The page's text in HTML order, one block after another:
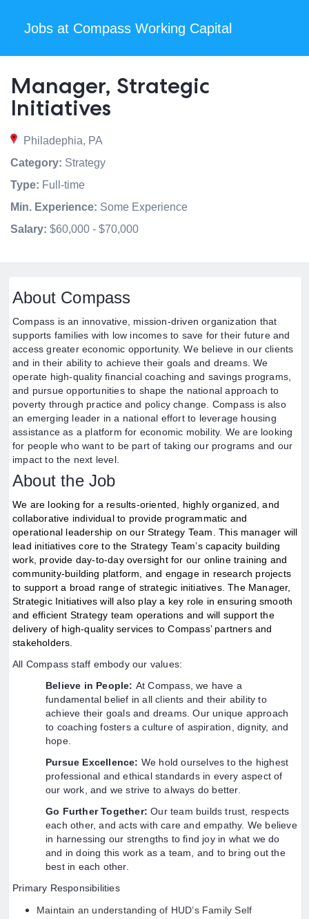
Jobs at Compass Working Capital
Manager, Strategic
Initiatives
Philadephia, PA
Category: Strategy
Type: Full-time
Min. Experience: Some Experience
Salary: $60,000 - $70,000
About Compass
Compass is an innovative, mission-driven organization that
supports families with low incomes to save for their future and
access greater economic opportunity. We believe in our clients
and in their ability to achieve their goals and dreams. We
operate high-quality financial coaching and savings programs,
and pursue opportunities to shape the national approach to
poverty through practice and policy change. Compass is also
an emerging leader in a national effort to leverage housing
assistance as a platform for economic mobility. We are looking
for people who want to be part of taking our programs and our
impact to the next level.
About the Job
We are looking for a results-oriented, highly organized, and
collaborative individual to provide programmatic and
operational leadership on our Strategy Team. This manager will
lead initiatives core to the Strategy Team’s capacity building
work, provide day-to-day oversight for our online training and
community-building platform, and engage in research projects
to support a broad range of strategic initiatives. The Manager,
Strategic Initiatives will also play a key role in ensuring smooth
and efficient Strategy team operations and will support the
delivery of high-quality services to Compass’ partners and
stakeholders.
All Compass staff embody our values:
Believe in People: At Compass, we have a
fundamental belief in all clients and their ability to
achieve their goals and dreams. Our unique approach
to coaching fosters a culture of aspiration, dignity, and
hope.
Pursue Excellence: We hold ourselves to the highest
professional and ethical standards in every aspect of
our work, and we strive to always do better.
Go Further Together: Our team builds trust, respects
each other, and acts with care and empathy. We believe
in harnessing our strengths to find joy in what we do
and in doing this work as a team, and to bring out the
best in each other.
Primary Responsibilities
Maintain an understanding of HUD’s Family Self